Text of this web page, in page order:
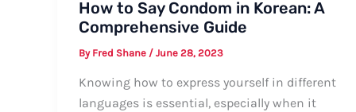
How to Say Condom in Korean: A
Comprehensive Guide
By Fred Shane / June 28, 2023
Knowing how to express yourself in different
languages is essential, especially when it